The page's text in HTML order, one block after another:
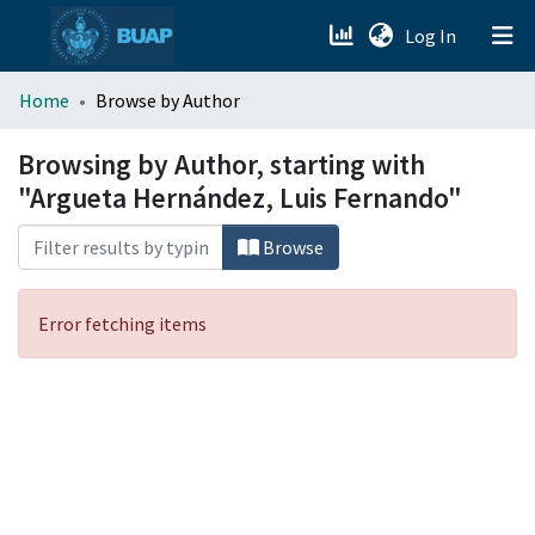
Log In (current)
menu.section.about_menu
All of DSpace
Home Browse by Author
Browsing by Author, starting with
"Argueta Hernández, Luis Fernando"
Browse
Error fetching items